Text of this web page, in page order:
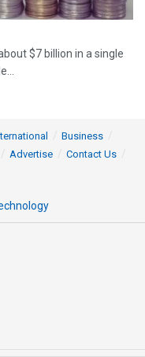
$7 billion in a single
Business
Advertise
Contact Us